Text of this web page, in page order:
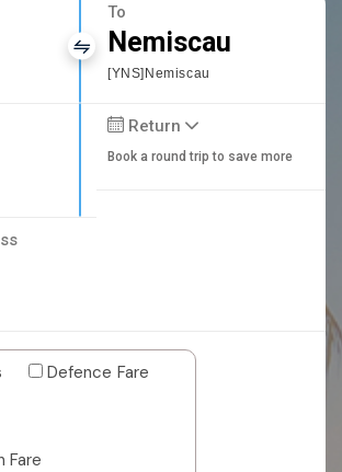
To
Nemiscau
[YNS]Nemiscau
Return
Book a round trip to save more
Defence Fare
Fare